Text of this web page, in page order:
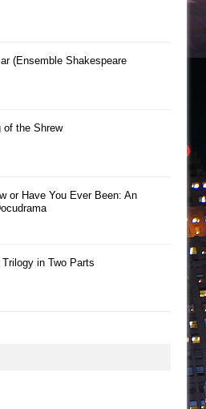
(Ensemble Shakespeare
of the Shrew
or Have You Ever Been: An
Trilogy in Two Parts